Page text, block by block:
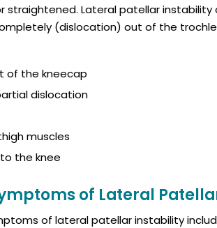
straightened. Lateral patellar
(dislocation) out of the
of the kneecap
dislocation
muscles
the knee
of Lateral
of lateral patellar instability